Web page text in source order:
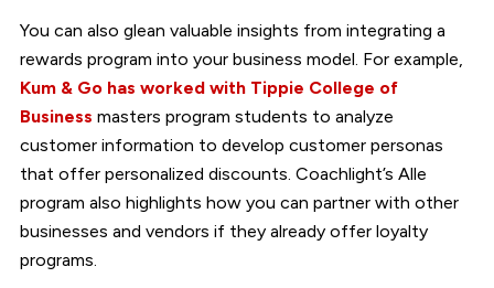
You can also glean valuable insights from integrating a
rewards program into your business model. For example,
Kum & Go has worked with Tippie College of
Business masters program students to analyze
customer information to develop customer personas
that offer personalized discounts. Coachlight’s Alle
program also highlights how you can partner with other
businesses and vendors if they already offer loyalty
programs.